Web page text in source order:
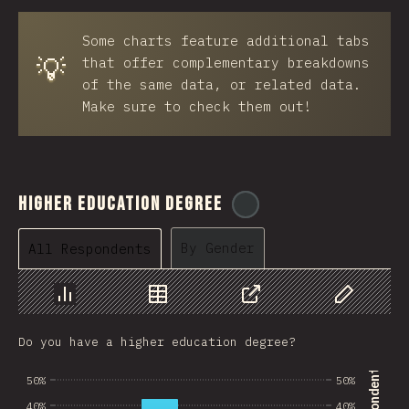
Kuwait
Ivory Coast
GIB
Ethiopia
New Caledonia
Azerbaijan
BRB
💡
Some charts feature additional tabs
that offer complementary breakdowns
of the same data, or related data.
Make sure to check them out!
Higher Education Degree
All Respondents By Gender
Chart Data Share
Customize
Do you have a higher education degree?
40%
50%
40%
50%